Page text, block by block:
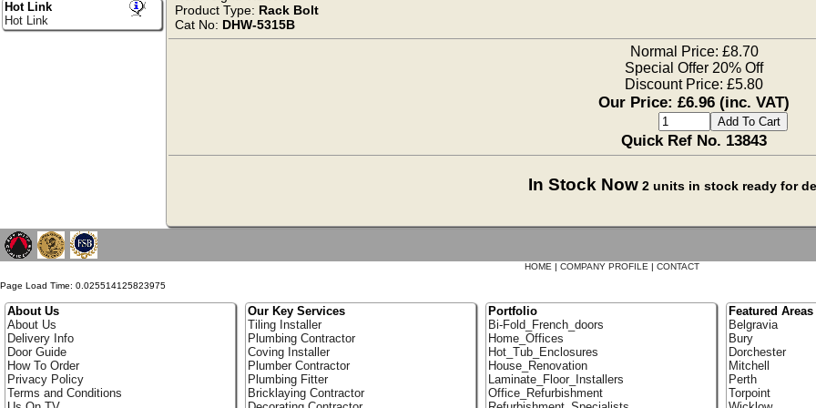
Product Type: Rack Bolt
Cat No: DHW-5315B
Normal Price: £8.70
Special Offer 20% Off
Discount Price: £5.80
Our Price: £6.96 (inc. VAT)
Quick Ref No. 13843
In Stock Now 2 units in stock ready for
Hot Link
Hot Link
HOME | COMPANY PROFILE | CONTACT
Page Load Time: 0.025514125823975
About Us
About Us
Delivery Info
Door Guide
How To Order
Privacy Policy
Terms and Conditions
Our Key Services
Tiling Installer
Plumbing Contractor
Coving Installer
Plumber Contractor
Plumbing Fitter
Bricklaying Contractor
Portfolio
Bi-Fold_French_doors
Home_Offices
Hot_Tub_Enclosures
House_Renovation
Laminate_Floor_Installers
Office_Refurbishment
Featured Areas
Belgravia
Bury
Dorchester
Mitchell
Perth
Torpoint